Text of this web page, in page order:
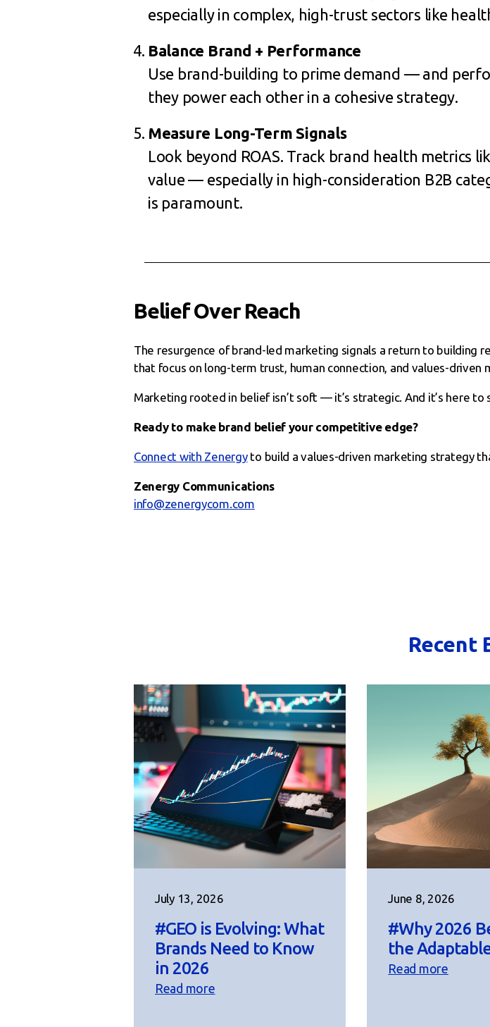
especially in complex, high-trust sectors like
Balance Brand + Performance
Use brand-building to prime demand — and
they power each other in a cohesive strategy.
Measure Long-Term Signals
Look beyond ROAS. Track brand health metrics
value — especially in high-consideration B2B
is paramount.
Belief Over Reach
The resurgence of brand-led marketing signals a return to building
that focus on long-term trust, human connection, and values-
Marketing rooted in belief isn’t soft — it’s strategic. And it’s here to
Ready to make brand belief your competitive edge?
Connect with Zenergyto build a values-driven marketing strategy
Zenergy Communications
info@zenergycom.com
Recent
July 13, 2026
#GEO is Evolving: What
Brands Need to Know
in 2026
Read more
June 8, 2026
#Why 2026
the
Read more